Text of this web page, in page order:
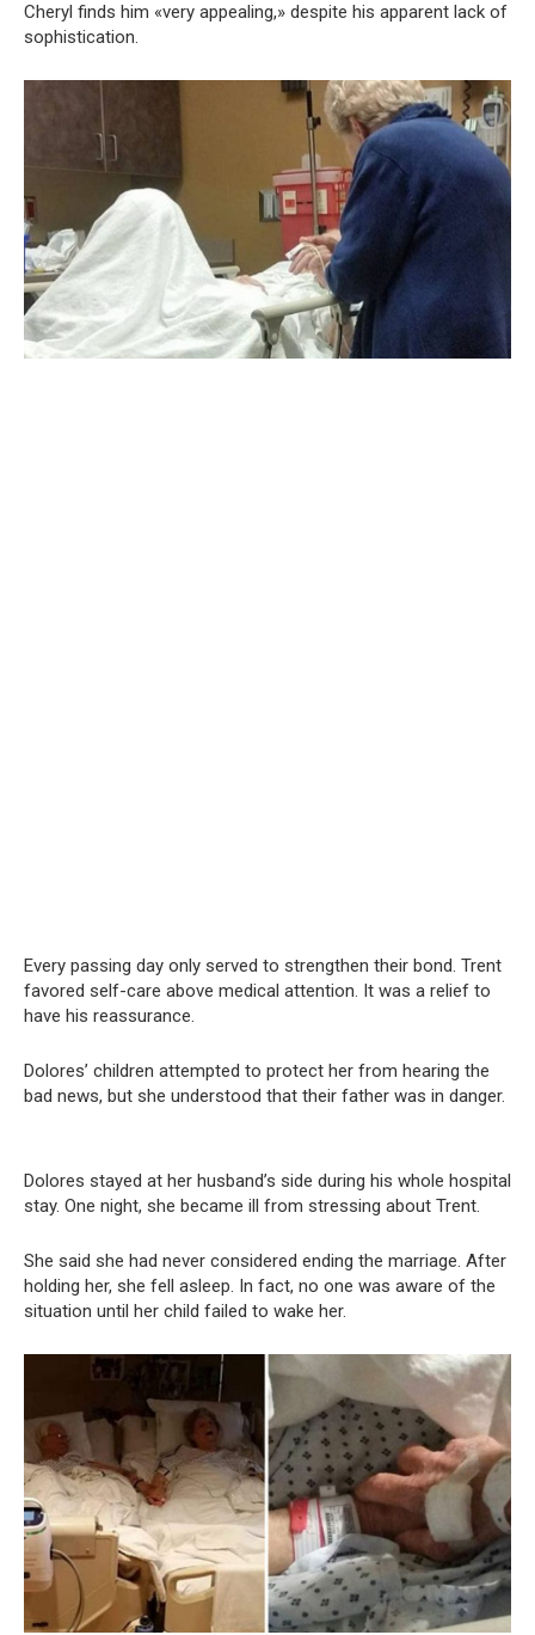
Cheryl finds him «very appealing,» despite his apparent lack of
sophistication.
Every passing day only served to strengthen their bond. Trent
favored self-care above medical attention. It was a relief to
have his reassurance.
Dolores’ children attempted to protect her from hearing the
bad news, but she understood that their father was in danger.
Dolores stayed at her husband’s side during his whole hospital
stay. One night, she became ill from stressing about Trent.
She said she had never considered ending the marriage. After
holding her, she fell asleep. In fact, no one was aware of the
situation until her child failed to wake her.